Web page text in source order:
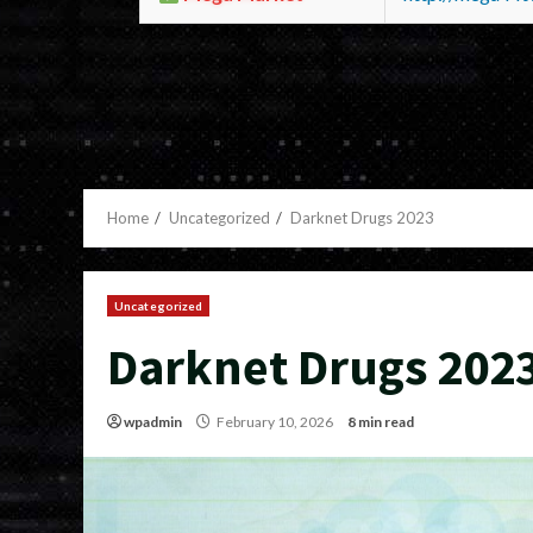
Home Uncategorized Darknet Drugs 2023
Uncategorized
Darknet Drugs
wpadmin February 10, 2026 8 min read